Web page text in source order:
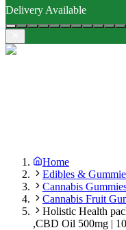
Delivery Available
Home
Edibles &
Cannabis
Cannabis Fruit
Holistic Health
,CBD Oil 500mg |